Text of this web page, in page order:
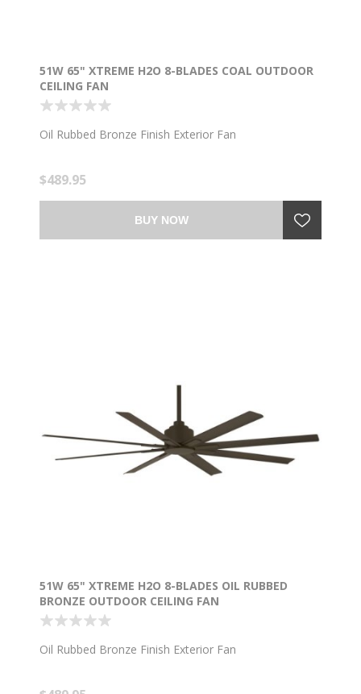
51W 65" XTREME H2O 8-BLADES COAL OUTDOOR
CEILING FAN
Oil Rubbed Bronze Finish Exterior Fan
$489.95
BUY NOW
51W 65" XTREME H2O 8-BLADES OIL RUBBED
BRONZE OUTDOOR CEILING FAN
Oil Rubbed Bronze Finish Exterior Fan